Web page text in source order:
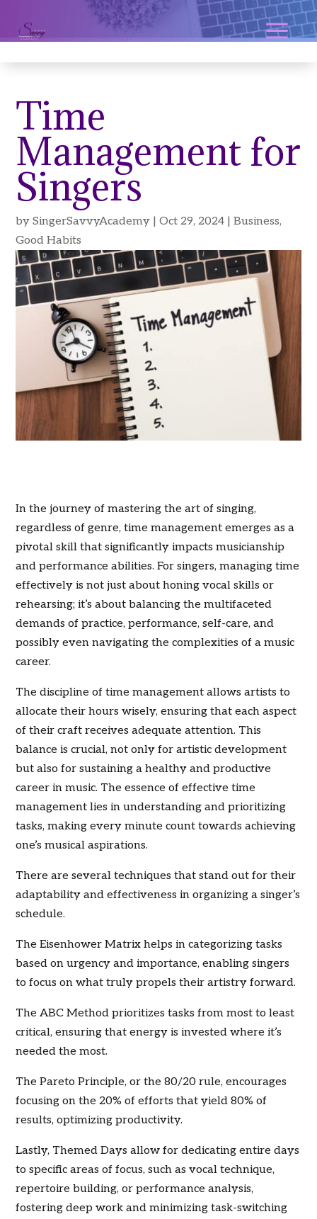
Time
Management for
Singers
bySingerSavvyAcademy |Oct 29, 2024 |Business,
Good Habits
In the journey of mastering the art of singing,
regardless of genre, time management emerges as a
pivotal skill that significantly impacts musicianship
and performance abilities. For singers, managing time
effectively is not just about honing vocal skills or
rehearsing; it’s about balancing the multifaceted
demands of practice, performance, self-care, and
possibly even navigating the complexities of a music
career.
The discipline of time management allows artists to
allocate their hours wisely, ensuring that each aspect
of their craft receives adequate attention. This
balance is crucial, not only for artistic development
but also for sustaining a healthy and productive
career in music. The essence of effective time
management lies in understanding and prioritizing
tasks, making every minute count towards achieving
one’s musical aspirations.
There are several techniques that stand out for their
adaptability and effectiveness in organizing a singer’s
schedule.
The Eisenhower Matrix helps in categorizing tasks
based on urgency and importance, enabling singers
to focus on what truly propels their artistry forward.
The ABC Method prioritizes tasks from most to least
critical, ensuring that energy is invested where it’s
needed the most.
The Pareto Principle, or the 80/20 rule, encourages
focusing on the 20% of efforts that yield 80% of
results, optimizing productivity.
Lastly, Themed Days allow for dedicating entire days
to specific areas of focus, such as vocal technique,
repertoire building, or performance analysis,
fostering deep work and minimizing task-switching